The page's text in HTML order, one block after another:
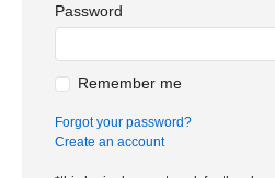
Password
Remember me
Forgot your password?
Create an account